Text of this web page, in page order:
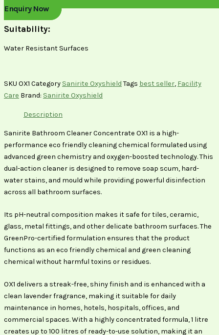
Enquiry Now
Suitability:
Water Resistant Surfaces
SKU OX1 Category Sanirite Oxyshield Tags best seller, Facility
Care Brand: Sanirite Oxyshield
Description
Sanirite Bathroom Cleaner Concentrate OX1 is a high-
performance eco friendly cleaning chemical formulated using
advanced green chemistry and oxygen-boosted technology. This
dual-action cleaner is designed to remove soap scum, hard-
water stains, and mould while providing powerful disinfection
across all bathroom surfaces.
Its pH-neutral composition makes it safe for tiles, ceramic,
glass, metal fittings, and other delicate bathroom surfaces. The
GreenPro-certified formulation ensures that the product
functions as an eco friendly chemical and green cleaning
chemical without harmful toxins or residues.
OX1 delivers a streak-free, shiny finish and is enhanced with a
clean lavender fragrance, making it suitable for daily
maintenance in homes, hotels, hospitals, offices, and
commercial spaces. With a highly concentrated formula, 1 litre
creates up to 100 litres of ready-to-use solution, making it an